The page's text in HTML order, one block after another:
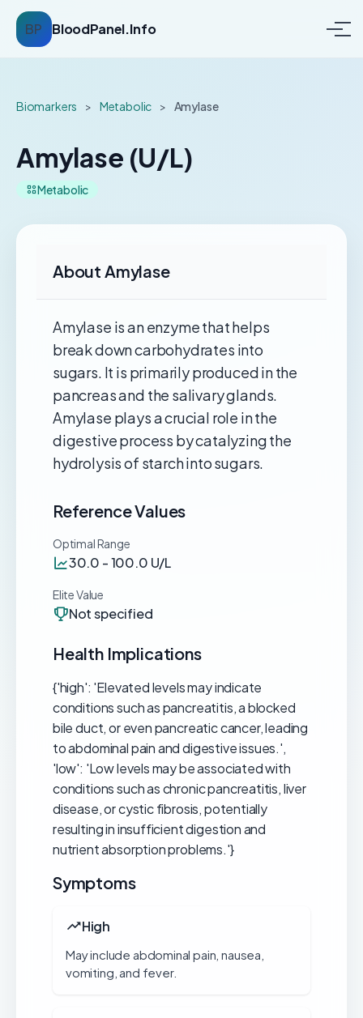
BP BloodPanel.Info
Biomarkers > Metabolic > Amylase
Amylase (U/L)
Metabolic
About Amylase
Amylase is an enzyme that helps
break down carbohydrates into
sugars. It is primarily produced in the
pancreas and the salivary glands.
Amylase plays a crucial role in the
digestive process by catalyzing the
hydrolysis of starch into sugars.
Reference Values
Optimal Range
30.0 - 100.0 U/L
Elite Value
Not specified
Health Implications
{'high': 'Elevated levels may indicate
conditions such as pancreatitis, a blocked
bile duct, or even pancreatic cancer, leading
to abdominal pain and digestive issues.',
'low': 'Low levels may be associated with
conditions such as chronic pancreatitis, liver
disease, or cystic fibrosis, potentially
resulting in insufficient digestion and
nutrient absorption problems.'}
Symptoms
High
May include abdominal pain, nausea,
vomiting, and fever.